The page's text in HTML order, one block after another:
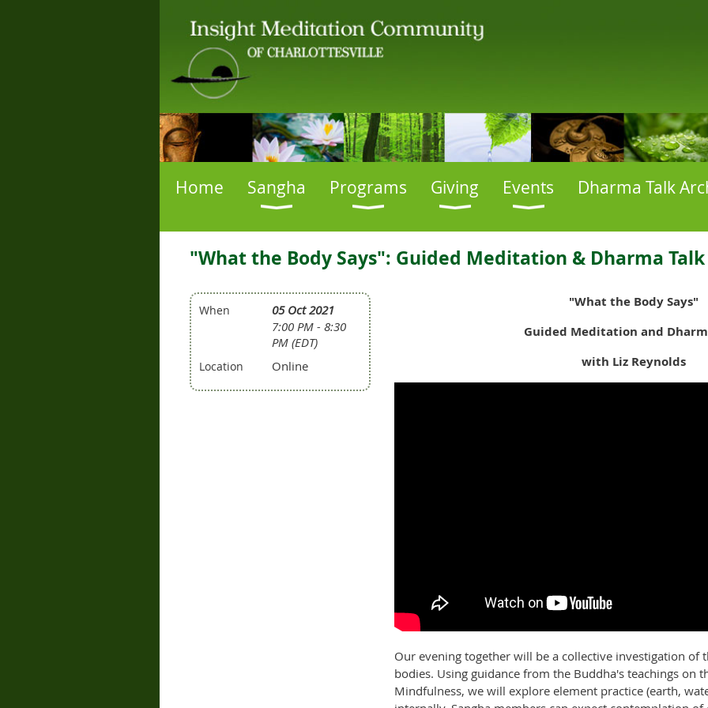
Home Sangha Programs Giving Events Dharma Talk
"What the Body Says": Guided Meditation & Dharma
When
05 Oct 2021
7:00 PM - 8:30
PM (EDT)
Location Online
"What the Body Says"
Guided Meditation and
with Liz Reynolds
Our evening together will be a collective investigation of
bodies. Using guidance from the Buddha's teachings on
Mindfulness, we will explore element practice (earth,